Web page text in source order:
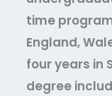
time
England,
four years in
degree